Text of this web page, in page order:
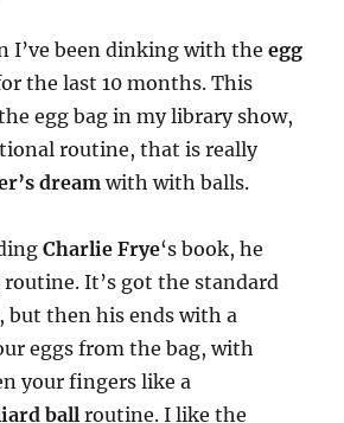
I’ve been dinking with theegg
the last 10 months. This
egg bag in my library show,
routine, that is really
dreamwith with balls.
Charlie Frye‘s book, he
routine. It’s got the standard
but then his ends with a
eggs from the bag, with
your fingers like a
ballroutine. I like the